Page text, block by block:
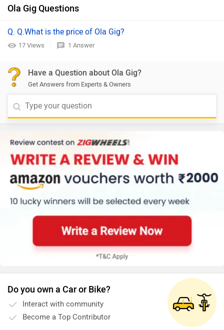
Ola Gig Questions
Q. Q.What is the price of Ola Gig?
17 Views 1 Answer
Have a Question about Ola Gig?
Get Answers from Experts & Owners
Do you own a Car or Bike?
Interact with community
Become a Top Contributor